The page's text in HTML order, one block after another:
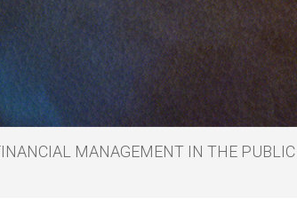
MANAGEMENT IN THE